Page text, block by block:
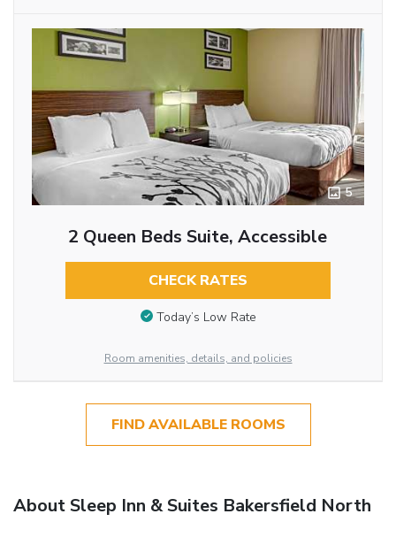
5
2 Queen Beds Suite, Accessible
CHECK RATES
Today’s Low Rate
Room amenities, details, and policies
FIND AVAILABLE ROOMS
About Sleep Inn & Suites Bakersfield North